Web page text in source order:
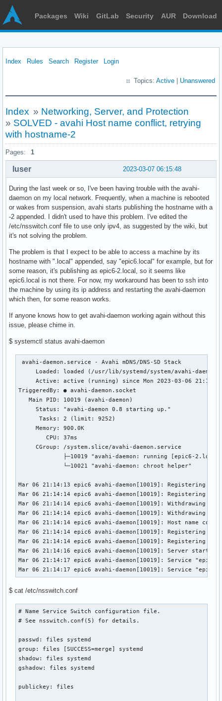
Packages Wiki GitLab Security AUR Download
Index Rules Search Register Login
Topics: Active Unanswered
Index » Networking, Server, and Protection
» SOLVED - avahi Host name conflict, retrying
with hostname-2
Pages: 1
2023-03-07 06:15:48
luser
During the last week or so, I've been having trouble with the avahi-
daemon on my local network. Frequently, when a machine is rebooted
or wakes from suspension, avahi starts publishing the hostname with a
-2 appended. I didn't used to have this problem. I've edited the
/etc/nsswitch.conf file to use only ipv4, as suggested by the wiki, but
it's not solving the problem.
The problem is that I expect to be able to access a machine by its
hostname with ".local" appended, say "epic6.local" for example, but for
some reason, it's publishing as epic6-2.local, so it seems like
epic6.local is not there. For now, my workaround has been to ssh into
the machine by using its ip address and restarting the avahi-daemon
which then, for some reason works.
If anyone knows how to get avahi-daemon working again without this
issue, please chime in.
$ systemctl status avahi-daemon
avahi-daemon.service - Avahi mDNS/DNS-SD Stack
Loaded: loaded (/usr/lib/systemd/system/avahi-
Active: active (running) since Mon 2023-03-06
TriggeredBy: ● avahi-daemon.socket
   Main PID: 10019 (avahi-daemon)
     Status: "avahi-daemon 0.8 starting up."
      Tasks: 2 (limit: 9252)
     Memory: 900.0K
        CPU: 37ms
     CGroup: /system.slice/avahi-daemon.service
├─10019 "avahi-daemon: running [epic6-
             └─10021 "avahi-daemon: chroot helper"
Mar 06 21:14:13 epic6 avahi-daemon[10019]: Registering
Mar 06 21:14:14 epic6 avahi-daemon[10019]: Registering
Mar 06 21:14:14 epic6 avahi-daemon[10019]: Withdrawing
Mar 06 21:14:14 epic6 avahi-daemon[10019]: Withdrawing
Mar 06 21:14:14 epic6 avahi-daemon[10019]: Host name
Mar 06 21:14:14 epic6 avahi-daemon[10019]: Registering
Mar 06 21:14:14 epic6 avahi-daemon[10019]: Registering
Mar 06 21:14:16 epic6 avahi-daemon[10019]: Server
Mar 06 21:14:17 epic6 avahi-daemon[10019]: Service
Mar 06 21:14:17 epic6 avahi-daemon[10019]: Service
$ cat /etc/nsswitch.conf
# Name Service Switch configuration file.
# See nsswitch.conf(5) for details.
passwd: files systemd
group: files [SUCCESS=merge] systemd
shadow: files systemd
gshadow: files systemd
publickey: files